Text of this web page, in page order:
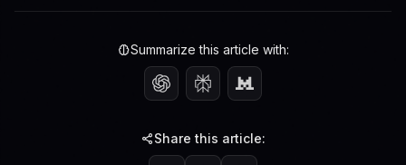
Summarize this article with:
Share this article: